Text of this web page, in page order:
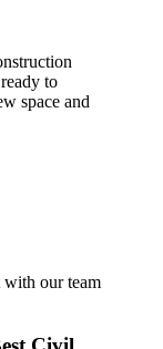
to
space and
with our team